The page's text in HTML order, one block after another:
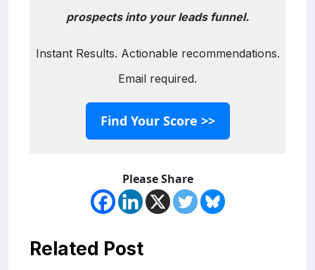
prospects into your leads funnel.
Instant Results. Actionable recommendations.
Email required.
Find Your Score >>
Please Share
Related Post